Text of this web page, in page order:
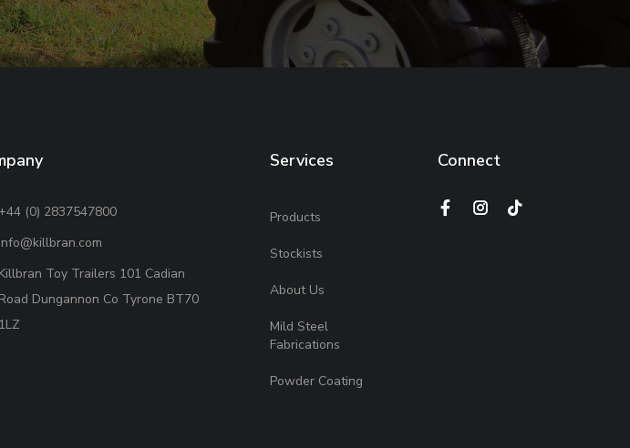
+44 (0) 2837547800
info@killbran.com
Killbran Toy Trailers 101 Cadian
Road Dungannon Co Tyrone BT70
1LZ
Services
Products
Stockists
About Us
Mild Steel
Fabrications
Powder Coating
Connect